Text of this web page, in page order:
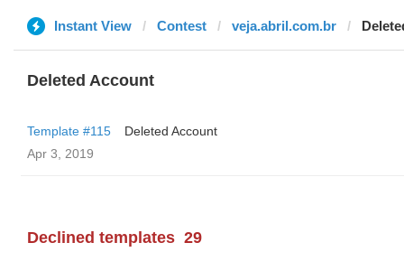
Instant View Contest veja.abril.com.br
Deleted Account
Template #115
Deleted Account
Apr 3, 2019
Declined templates 29